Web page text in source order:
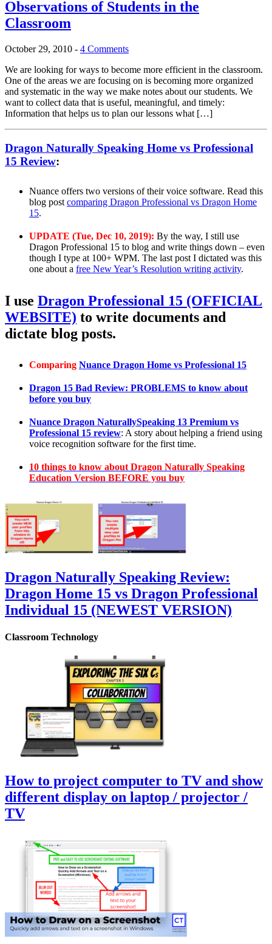
Observations of Students in the
Classroom
October 29, 2010 - 4 Comments
We are looking for ways to become more efficient in the classroom.
One of the areas we are focusing on is becoming more organized
and systematic in the way we make notes about our students. We
want to collect data that is useful, meaningful, and timely:
Information that helps us to plan our lessons what […]
Dragon Naturally Speaking Home vs Professional
15 Review:
Nuance offers two versions of their voice software. Read this
blog post comparing Dragon Professional vs Dragon Home
15.
UPDATE (Tue, Dec 10, 2019): By the way, I still use
Dragon Professional 15 to blog and write things down – even
though I type at 100+ WPM. The last post I dictated was this
one about a free New Year’s Resolution writing activity.
I use Dragon Professional 15 (OFFICIAL
WEBSITE) to write documents and
dictate blog posts.
Comparing Nuance Dragon Home vs Professional 15
Dragon 15 Bad Review: PROBLEMS to know about
before you buy
Nuance Dragon NaturallySpeaking 13 Premium vs
Professional 15 review: A story about helping a friend using
voice recognition software for the first time.
10 things to know about Dragon Naturally Speaking
Education Version BEFORE you buy
Dragon Naturally Speaking Review:
Dragon Home 15 vs Dragon Professional
Individual 15 (NEWEST VERSION)
Classroom Technology
How to project computer to TV and show
different display on laptop / projector /
TV